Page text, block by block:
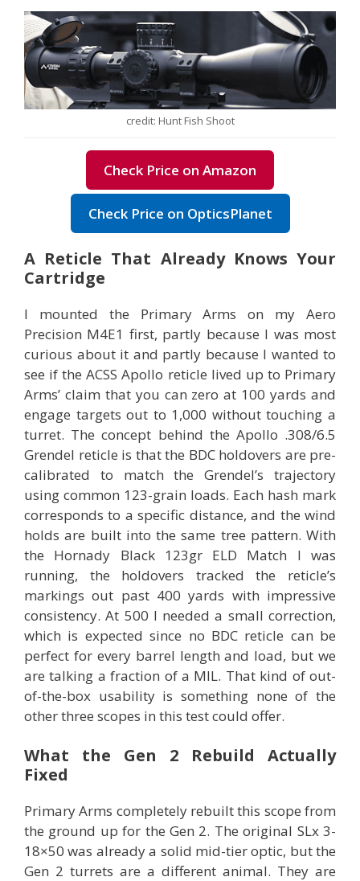
credit: Hunt Fish Shoot
Check Price on Amazon
Check Price on OpticsPlanet
A Reticle That Already Knows Your
Cartridge
I mounted the Primary Arms on my Aero
Precision M4E1 first, partly because I was most
curious about it and partly because I wanted to
see if the ACSS Apollo reticle lived up to Primary
Arms’ claim that you can zero at 100 yards and
engage targets out to 1,000 without touching a
turret. The concept behind the Apollo .308/6.5
Grendel reticle is that the BDC holdovers are pre-
calibrated to match the Grendel’s trajectory
using common 123-grain loads. Each hash mark
corresponds to a specific distance, and the wind
holds are built into the same tree pattern. With
the Hornady Black 123gr ELD Match I was
running, the holdovers tracked the reticle’s
markings out past 400 yards with impressive
consistency. At 500 I needed a small correction,
which is expected since no BDC reticle can be
perfect for every barrel length and load, but we
are talking a fraction of a MIL. That kind of out-
of-the-box usability is something none of the
other three scopes in this test could offer.
What the Gen 2 Rebuild Actually
Fixed
Primary Arms completely rebuilt this scope from
the ground up for the Gen 2. The original SLx 3-
18×50 was already a solid mid-tier optic, but the
Gen 2 turrets are a different animal. They are